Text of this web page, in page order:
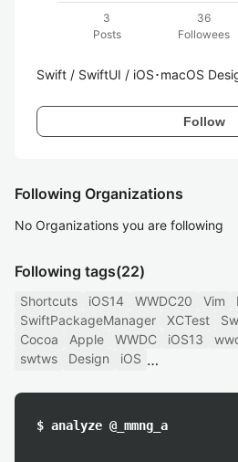
3
Posts
36
Followees
Swift / SwiftUI / iOS･macOS
Follow
Following Organizations
No Organizations you are following
Following tags(22)
Shortcuts iOS14 WWDC20 Vim
SwiftPackageManager
XCTest
Cocoa
Apple WWDC iOS13
swtws
Design iOS
$ analyze @_mmng_a